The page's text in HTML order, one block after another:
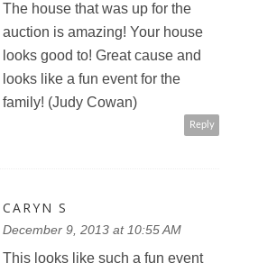
The house that was up for the
auction is amazing! Your house
looks good to! Great cause and
looks like a fun event for the
family! (Judy Cowan)
Reply
CARYN S
December 9, 2013 at 10:55 AM
This looks like such a fun event